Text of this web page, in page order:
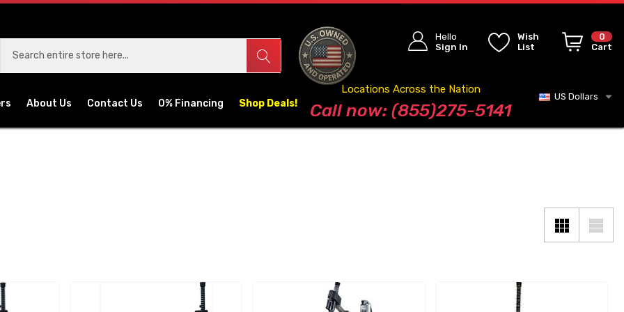
Hello
Sign In
Wish
List
0
Cart
About Us Contact Us 0% Financing Shop Deals! Blog
Locations Across the Nation
Call now: (855)275-5141
US Dollars